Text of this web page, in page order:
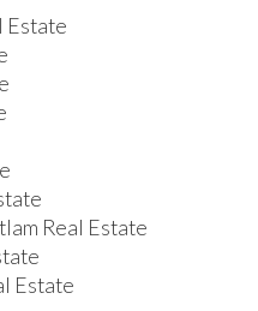
Estate
Real Estate
Estate